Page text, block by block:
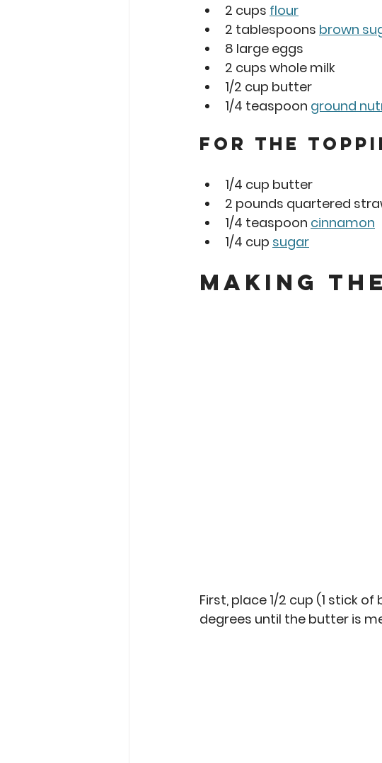
2 cups flour
2 tablespoons brown
8 large eggs
2 cups whole milk
1/2 cup butter
1/4 teaspoon ground
For the
1/4 cup butter
2 pounds quartered
1/4 teaspoon cinnamon
1/4 cup sugar
Making
First, place 1/2 cup (1 stick of
degrees until the butter is